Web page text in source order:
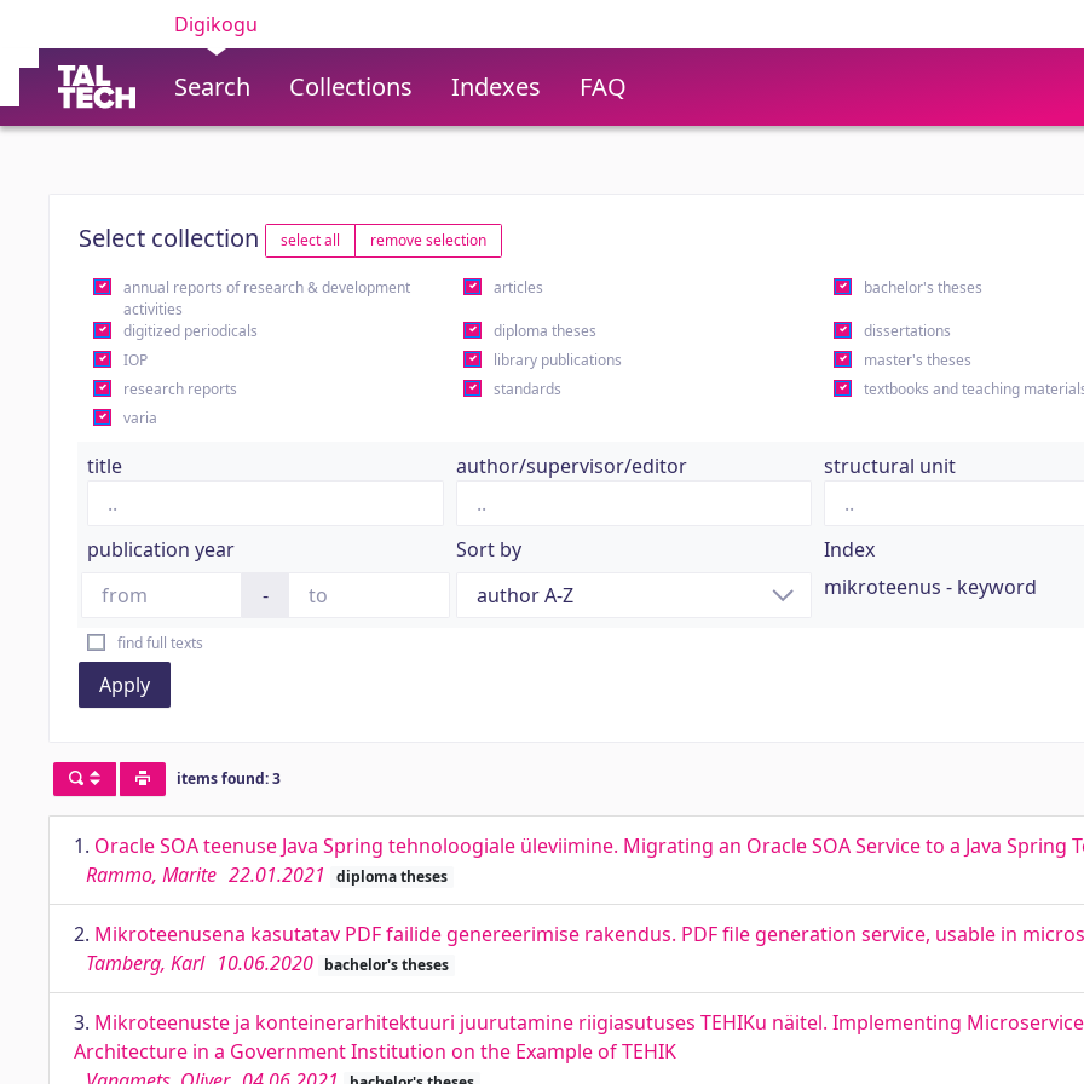
Digikogu
Search Collections Indexes FAQ
Select collection select all remove selection
annual reports of research & development
activities
articles bachelor's theses
digitized periodicals diploma theses
dissertations
IOP
library publications
master's theses
research reports
standards
textbooks and teaching
varia
title author/supervisor/editor structural unit
publication year
-
Sort by
Index
mikroteenus - keyword
find full texts
Apply
items found: 3
1. Oracle SOA teenuse Java Spring tehnoloogiale üleviimine. Migrating an Oracle SOA Service to a Java Spring
Rammo, Marite 22.01.2021 diploma theses
2. Mikroteenusena kasutatav PDF failide genereerimise rakendus. PDF file generation service, usable in
Tamberg, Karl 10.06.2020 bachelor's theses
3. Mikroteenuste ja konteinerarhitektuuri juurutamine riigiasutuses TEHIKu näitel. Implementing
Architecture in a Government Institution on the Example of TEHIK